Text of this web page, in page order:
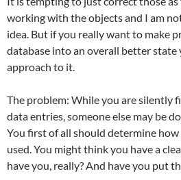
working with the objects and I am
idea. But if you really want to make
database into an overall better state
approach to it.
The problem: While you are silently
data entries, someone else may be
You first of all should determine
used. You might think you have a
have you, really? And have you put